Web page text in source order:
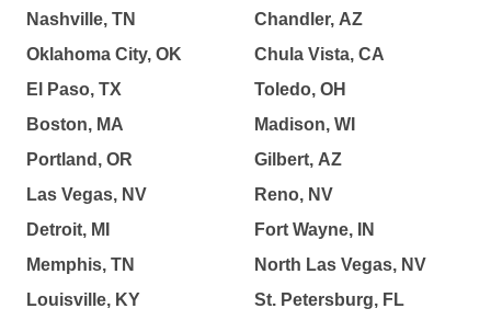
Nashville, TN
Oklahoma City, OK
El Paso, TX
Boston, MA
Portland, OR
Las Vegas, NV
Detroit, MI
Memphis, TN
Louisville, KY
Chandler, AZ
Chula Vista, CA
Toledo, OH
Madison, WI
Gilbert, AZ
Reno, NV
Fort Wayne, IN
North Las Vegas, NV
St. Petersburg, FL